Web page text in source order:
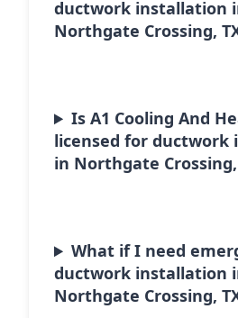
ductwork installation
Northgate Crossing,
Is A1 Cooling And
licensed for ductwork
in Northgate Crossing,
What if I need
ductwork installation
Northgate Crossing,